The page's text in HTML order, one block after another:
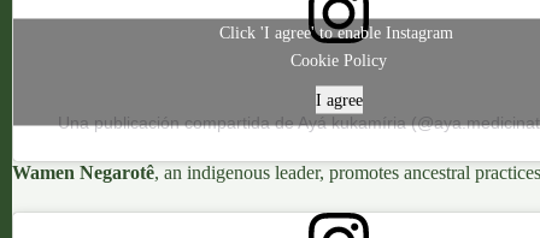
Una publicación compartida de Ayá kukamíria
Click 'I agree' to enable Instagram
Cookie Policy
I agree
Wamen Negarotê, an indigenous leader, promotes ancestral